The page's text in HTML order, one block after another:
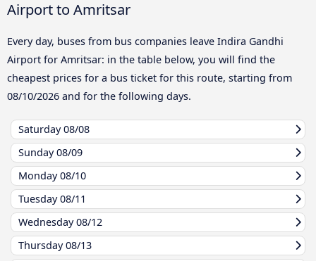
Airport to Amritsar
Every day, buses from bus companies leave Indira Gandhi
Airport for Amritsar: in the table below, you will find the
cheapest prices for a bus ticket for this route, starting from
08/10/2026 and for the following days.
Saturday08/08
Sunday08/09
Monday08/10
Tuesday08/11
Wednesday08/12
Thursday08/13